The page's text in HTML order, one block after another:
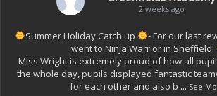
2 weeks ago
Summer Holiday Catch up
- For our last
went to Ninja Warrior in Sheffield!
Miss Wright is extremely proud of how all
the whole day, pupils displayed fantastic
for each other and also b ... See